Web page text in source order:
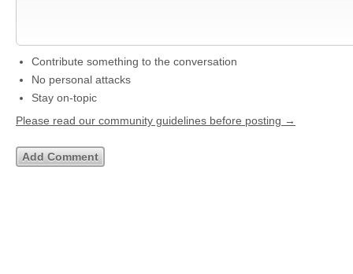
Contribute something to the conversation
No personal attacks
Stay on-topic
Please read our community guidelines before posting →